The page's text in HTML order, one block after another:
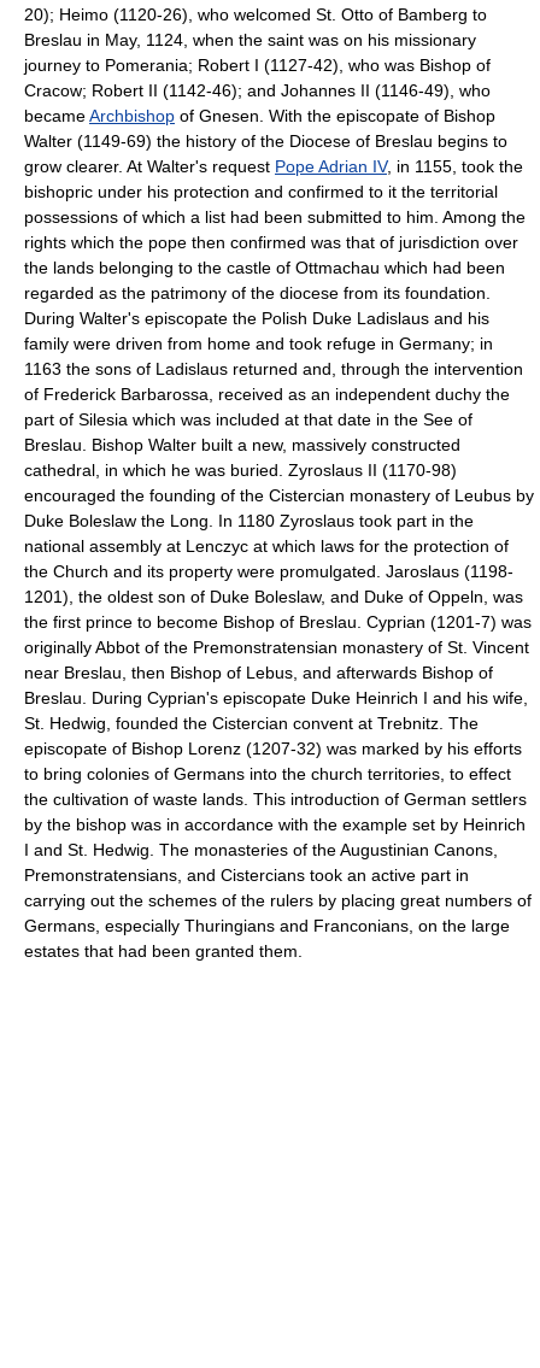
20); Heimo (1120-26), who welcomed St. Otto of Bamberg to
Breslau in May, 1124, when the saint was on his missionary
journey to Pomerania; Robert I (1127-42), who was Bishop of
Cracow; Robert II (1142-46); and Johannes II (1146-49), who
becameArchbishop of Gnesen. With the episcopate of Bishop
Walter (1149-69) the history of the Diocese of Breslau begins to
grow clearer. At Walter's request Pope Adrian IV, in 1155, took the
bishopric under his protection and confirmed to it the territorial
possessions of which a list had been submitted to him. Among the
rights which the pope then confirmed was that of jurisdiction over
the lands belonging to the castle of Ottmachau which had been
regarded as the patrimony of the diocese from its foundation.
During Walter's episcopate the Polish Duke Ladislaus and his
family were driven from home and took refuge in Germany; in
1163 the sons of Ladislaus returned and, through the intervention
of Frederick Barbarossa, received as an independent duchy the
part of Silesia which was included at that date in the See of
Breslau. Bishop Walter built a new, massively constructed
cathedral, in which he was buried. Zyroslaus II (1170-98)
encouraged the founding of the Cistercian monastery of Leubus by
Duke Boleslaw the Long. In 1180 Zyroslaus took part in the
national assembly at Lenczyc at which laws for the protection of
the Church and its property were promulgated. Jaroslaus (1198-
1201), the oldest son of Duke Boleslaw, and Duke of Oppeln, was
the first prince to become Bishop of Breslau. Cyprian (1201-7) was
originally Abbot of the Premonstratensian monastery of St. Vincent
near Breslau, then Bishop of Lebus, and afterwards Bishop of
Breslau. During Cyprian's episcopate Duke Heinrich I and his wife,
St. Hedwig, founded the Cistercian convent at Trebnitz. The
episcopate of Bishop Lorenz (1207-32) was marked by his efforts
to bring colonies of Germans into the church territories, to effect
the cultivation of waste lands. This introduction of German settlers
by the bishop was in accordance with the example set by Heinrich
I and St. Hedwig. The monasteries of the Augustinian Canons,
Premonstratensians, and Cistercians took an active part in
carrying out the schemes of the rulers by placing great numbers of
Germans, especially Thuringians and Franconians, on the large
estates that had been granted them.